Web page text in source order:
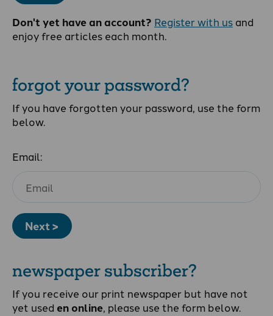
Don't yet have an account? Register with us and
enjoy free articles each month.
forgot your password?
If you have forgotten your password, use the form
below.
Email:
Next >
newspaper subscriber?
If you receive our print newspaper but have not
yet used en online, please use the form below.